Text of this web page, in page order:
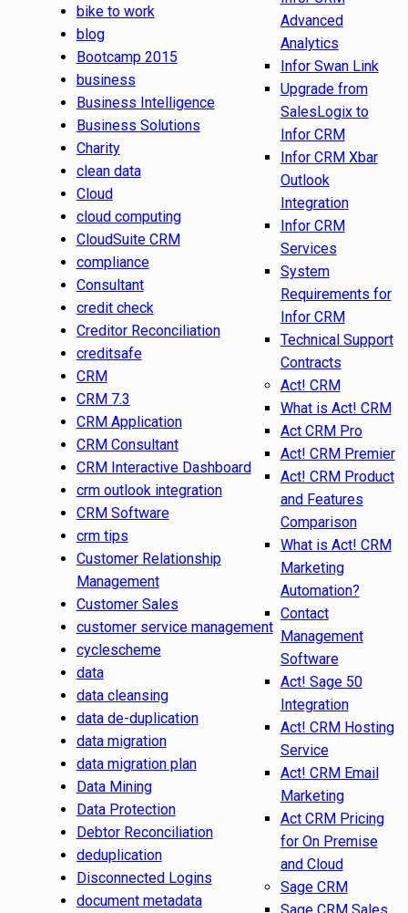
bike to work
blog
Bootcamp 2015
business
Business Intelligence
Business Solutions
Charity
clean data
Cloud
cloud computing
CloudSuite CRM
compliance
Consultant
credit check
Creditor Reconciliation
creditsafe
CRM
CRM 7.3
CRM Application
CRM Consultant
CRM Interactive Dashboard
crm outlook integration
CRM Software
crm tips
Customer Relationship
Management
Customer Sales
customer service management
cyclescheme
data
data cleansing
data de-duplication
data migration
data migration plan
Data Mining
Data Protection
Debtor Reconciliation
deduplication
Disconnected Logins
document metadata
Advanced
Analytics
Infor Swan Link
Upgrade from
SalesLogix to
Infor CRM
Infor CRM Xbar
Outlook
Integration
Infor CRM
Services
System
Requirements for
Infor CRM
Technical Support
Contracts
Act! CRM
What is Act! CRM
Act CRM Pro
Act! CRM Premier
Act! CRM Product
and Features
Comparison
What is Act! CRM
Marketing
Automation?
Contact
Management
Software
Act! Sage 50
Integration
Act! CRM Hosting
Service
Act! CRM Email
Marketing
Act CRM Pricing
for On Premise
and Cloud
Sage CRM